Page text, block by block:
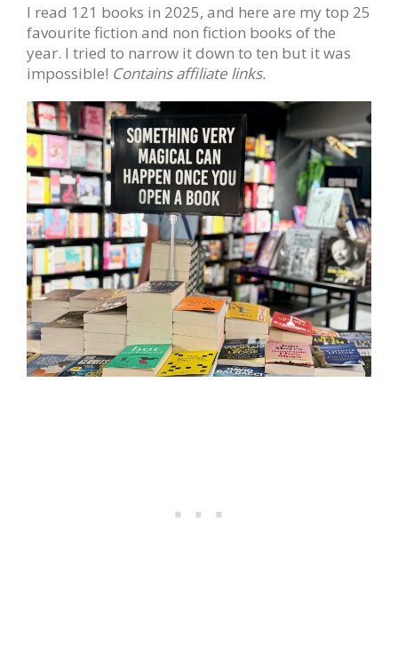
I read 121 books in 2025, and here are my top 25
favourite fiction and non fiction books of the
year. I tried to narrow it down to ten but it was
impossible! Contains affiliate links.